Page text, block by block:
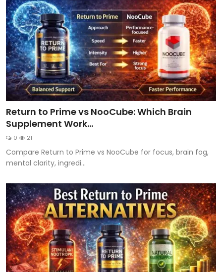
Return to Prime vs NooCube: Which Brain
Supplement Work...
0 21
Compare Return to Prime vs NooCube for focus, brain fog,
mental clarity, ingredi...